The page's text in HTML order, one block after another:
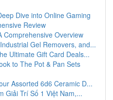
Dive into Online Gaming
Review
Comprehensive Overview
Gel Removers, and...
Ultimate Gift Card Deals...
to The Pot & Pan Sets
Assorted 6d6 Ceramic D...
Giải Trí Số 1 Việt Nam,...